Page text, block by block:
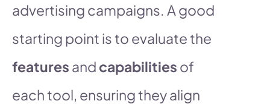
advertising campaigns. A good
starting point is to evaluate the
features and capabilities of
each tool, ensuring they align